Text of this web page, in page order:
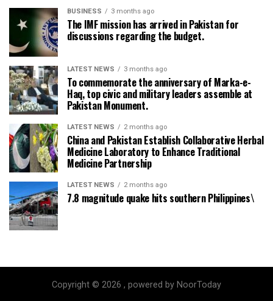
BUSINESS 3 months ago
The IMF mission has arrived in Pakistan for
discussions regarding the budget.
LATEST NEWS 3 months ago
To commemorate the anniversary of Marka-e-
Haq, top civic and military leaders assemble at
Pakistan Monument.
LATEST NEWS 2 months ago
China and Pakistan Establish Collaborative Herbal
Medicine Laboratory to Enhance Traditional
Medicine Partnership
LATEST NEWS 2 months ago
7.8 magnitude quake hits southern Philippines\
Copyright © 2026 , powered by NoorToday